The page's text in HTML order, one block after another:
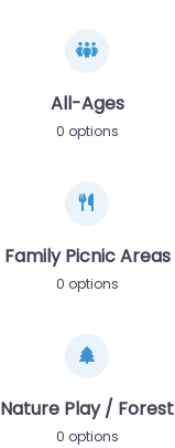
All-Ages
0 options
Family Picnic Areas
0 options
Nature Play / Forest
0 options